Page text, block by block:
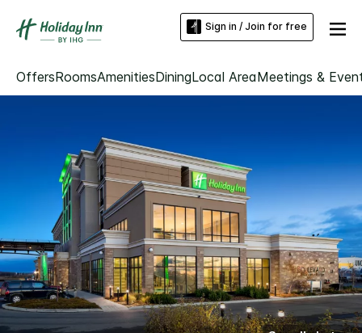
Sign in / Join for free
OffersRoomsAmenitiesDiningLocal AreaMeetings &